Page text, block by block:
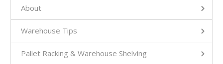
About
Warehouse Tips
Pallet Racking & Warehouse Shelving